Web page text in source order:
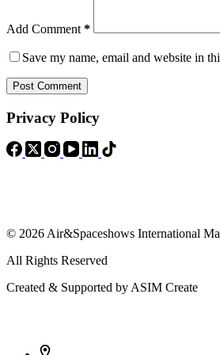
Add Comment *
Save my name, email and website in
Post Comment
Privacy Policy
© 2026 Air&Spaceshows International
All Rights Reserved
Created & Supported by ASIM Create